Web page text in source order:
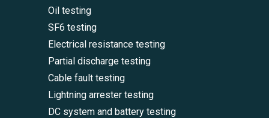
Oil testing
SF6 testing
Electrical resistance testing
Partial discharge testing
Cable fault testing
Lightning arrester testing
DC system and battery testing